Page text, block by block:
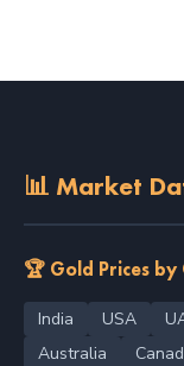
📊 Market
🏆 Gold Prices
India USA
Australia